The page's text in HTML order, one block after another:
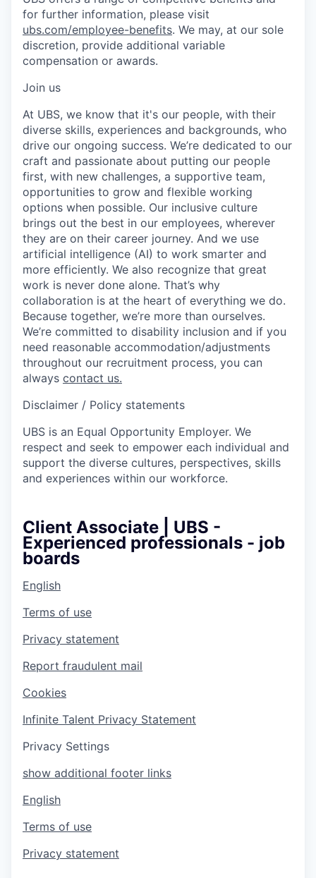
for further information, please visit
ubs.com/employee-benefits. We may, at our sole
discretion, provide additional variable
compensation or awards.
Join us
At UBS, we know that it's our people, with their
diverse skills, experiences and backgrounds, who
drive our ongoing success. We’re dedicated to our
craft and passionate about putting our people
first, with new challenges, a supportive team,
opportunities to grow and flexible working
options when possible. Our inclusive culture
brings out the best in our employees, wherever
they are on their career journey. And we use
artificial intelligence (AI) to work smarter and
more efficiently. We also recognize that great
work is never done alone. That’s why
collaboration is at the heart of everything we do.
Because together, we’re more than ourselves.
We’re committed to disability inclusion and if you
need reasonable accommodation/adjustments
throughout our recruitment process, you can
always contact us.
Disclaimer / Policy statements
UBS is an Equal Opportunity Employer. We
respect and seek to empower each individual and
support the diverse cultures, perspectives, skills
and experiences within our workforce.
Client Associate | UBS -
Experienced professionals - job
boards
English
Terms of use
Privacy statement
Report fraudulent mail
Cookies
Infinite Talent Privacy Statement
Privacy Settings
show additional footer links
English
Terms of use
Privacy statement